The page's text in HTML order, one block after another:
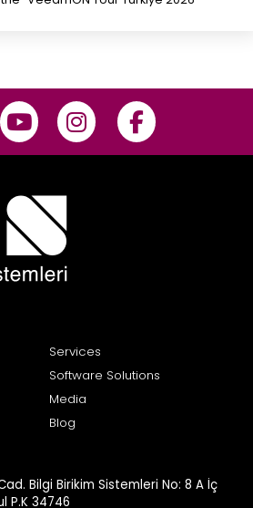
Services
Software Solutions
Media
Blog
Bilgi Birikim Sistemleri No: 8 A İç
P.K 34746